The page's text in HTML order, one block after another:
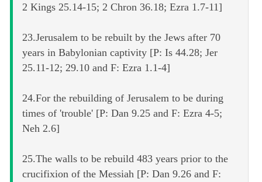
2 Kings 25.14-15; 2 Chron 36.18; Ezra 1.7-11]
23.Jerusalem to be rebuilt by the Jews after 70
years in Babylonian captivity [P: Is 44.28; Jer
25.11-12; 29.10 and F: Ezra 1.1-4]
24.For the rebuilding of Jerusalem to be during
times of 'trouble' [P: Dan 9.25 and F: Ezra 4-5;
Neh 2.6]
25.The walls to be rebuild 483 years prior to the
crucifixion of the Messiah [P: Dan 9.26 and F: